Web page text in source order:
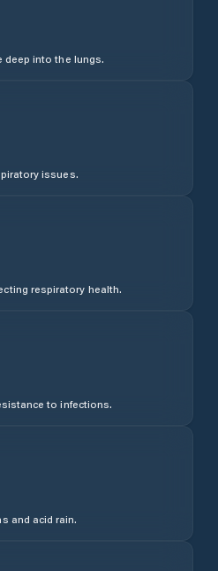
deep into the lungs.
issues.
respiratory health.
to infections.
and acid rain.